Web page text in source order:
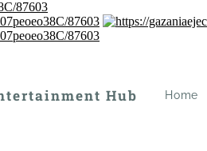
87603
87603
Hub Home